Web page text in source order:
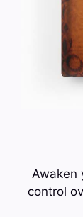
Awaken
control